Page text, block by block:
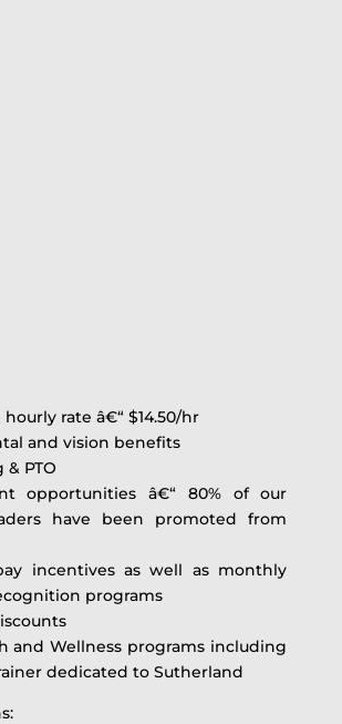
rate â€“ $14.50/hr
and vision benefits
PTO
opportunities â€“ 80% of our
have been promoted from
incentives as well as monthly
programs
and Wellness programs including
dedicated to Sutherland